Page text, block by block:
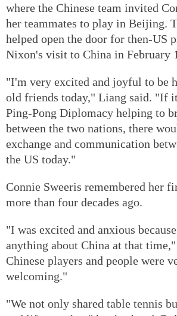
where the Chinese team invited
her teammates to play in Beijing.
helped open the door for then-US
Nixon's visit to China in February
"I'm very excited and joyful to be
old friends today," Liang said. "If
Ping-Pong Diplomacy helping to
between the two nations, there
exchange and communication
the US today."
Connie Sweeris remembered her
more than four decades ago.
"I was excited and anxious
anything about China at that
Chinese players and people were
welcoming."
"We not only shared table tennis